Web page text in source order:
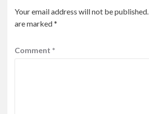
Your email address will not be published.
are marked*
Comment *